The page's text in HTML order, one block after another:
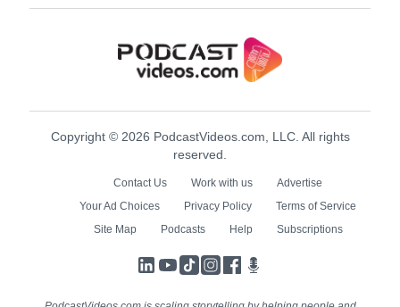
Copyright © 2026 PodcastVideos.com, LLC. All rights
reserved.
Contact Us Work with us
Advertise
Your Ad Choices
Privacy Policy
Terms of Service
Site Map
Podcasts Help Subscriptions
LinkedIn
YouTube
TikTokInstagram
Facebook